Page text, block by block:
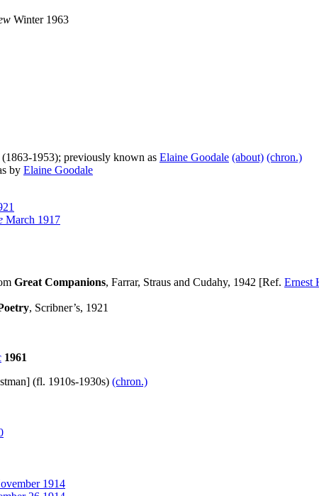
Winter 1963
1953); previously known as Elaine Goodale (about) (chron.)
by Elaine Goodale
March 1917
Great Companions, Farrar, Straus and Cudahy, 1942 [Ref. Ernest
, Scribner’s, 1921
1961
(fl. 1910s-1930s) (chron.)
1914